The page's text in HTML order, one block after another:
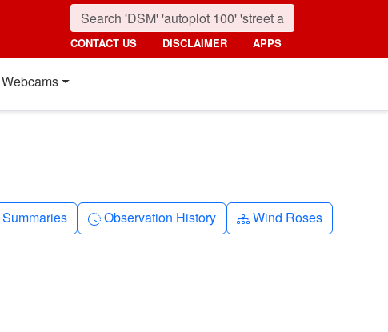
CONTACT US DISCLAIMER APPS
Webcams
month Clock-history
Observation History Diagram-3
Wind Roses